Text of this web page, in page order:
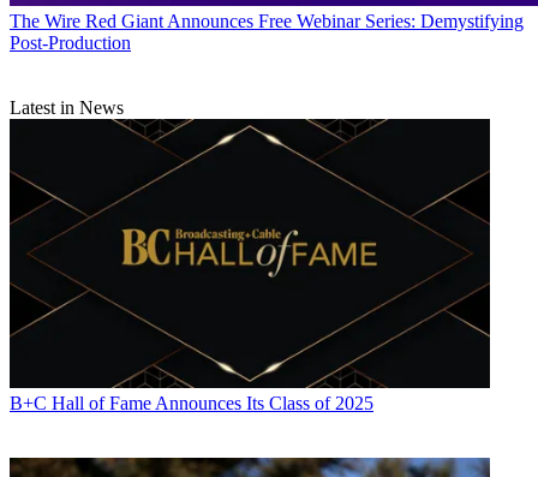
The Wire Red Giant Announces Free Webinar Series: Demystifying
Post-Production
Latest in News
B+C Hall of Fame Announces Its Class of 2025